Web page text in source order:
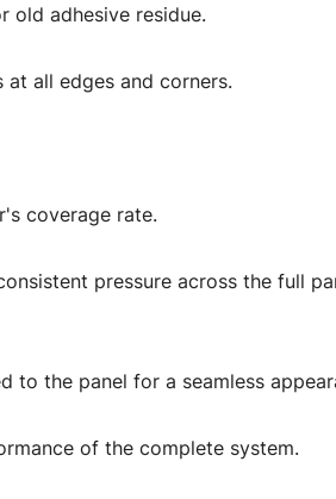
old adhesive residue.
all edges and corners.
coverage rate.
pressure across the full
to the panel for a seamless
of the complete system.